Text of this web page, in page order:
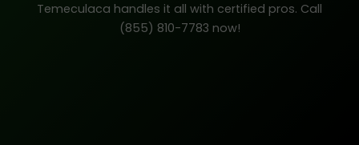
Temeculaca handles it all with certified pros. Call
(855) 810-7783 now!